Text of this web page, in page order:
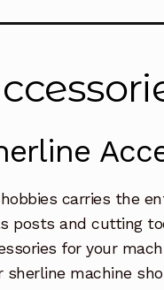
carries the
posts and cutting
for your
sherline machine